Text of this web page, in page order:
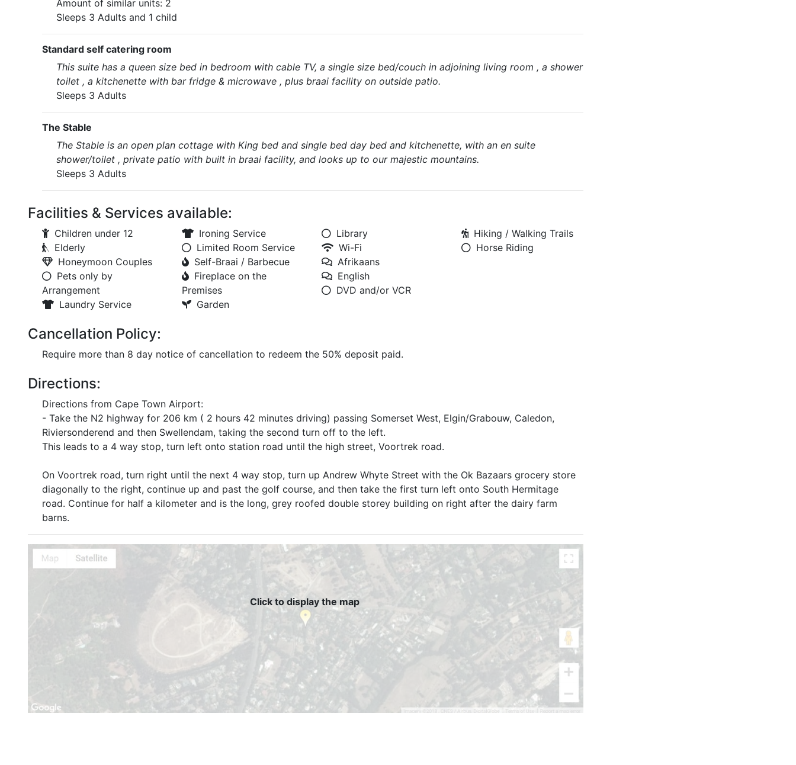
Amount of similar units: 2
Sleeps 3 Adults and 1 child
Standard self catering room
This suite has a queen size bed in bedroom with cable TV, a single size bed/couch in adjoining living room , a shower
toilet , a kitchenette with bar fridge & microwave , plus braai facility on outside patio.
Sleeps 3 Adults
The Stable
The Stable is an open plan cottage with King bed and single bed day bed and kitchenette, with an en suite
shower/toilet , private patio with built in braai facility, and looks up to our majestic mountains.
Sleeps 3 Adults
Facilities & Services available:
Children under 12
Elderly
Honeymoon Couples
Pets only by
Arrangement
Laundry Service
Ironing Service
Limited Room Service
Self-Braai / Barbecue
Fireplace on the
Premises
Garden
Library
Wi-Fi
Afrikaans
English
DVD and/or VCR
Hiking / Walking Trails
Horse Riding
Cancellation Policy:
Require more than 8 day notice of cancellation to redeem the 50% deposit paid.
Directions:
Directions from Cape Town Airport:
- Take the N2 highway for 206 km ( 2 hours 42 minutes driving) passing Somerset West, Elgin/Grabouw, Caledon,
Riviersonderend and then Swellendam, taking the second turn off to the left.
This leads to a 4 way stop, turn left onto station road until the high street, Voortrek road.
On Voortrek road, turn right until the next 4 way stop, turn up Andrew Whyte Street with the Ok Bazaars grocery store
diagonally to the right, continue up and past the golf course, and then take the first turn left onto South Hermitage
road. Continue for half a kilometer and is the long, grey roofed double storey building on right after the dairy farm
barns.
Click to display the map